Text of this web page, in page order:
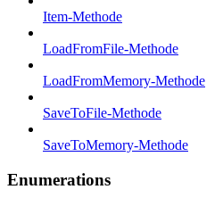
Item-Methode
LoadFromFile-Methode
LoadFromMemory-Methode
SaveToFile-Methode
SaveToMemory-Methode
Enumerations